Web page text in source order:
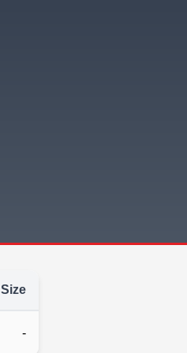
Size
-